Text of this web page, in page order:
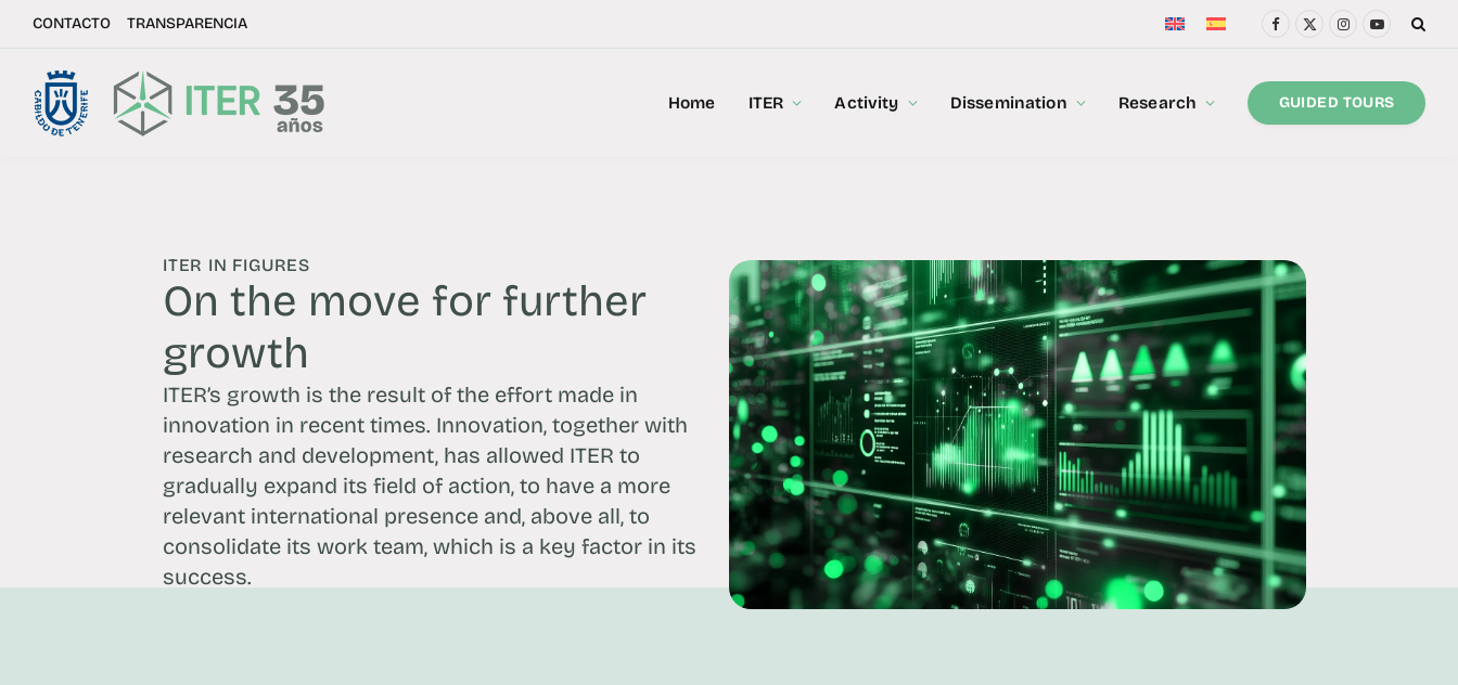
CONTACTO TRANSPARENCIA
Facebook
X
Instagram
YouTube
Home ITER Activity Dissemination Research GUIDED TOURS
ITER IN FIGURES
On the move for further
growth
ITER’s growth is the result of the effort made in
innovation in recent times. Innovation, together with
research and development, has allowed ITER to
gradually expand its field of action, to have a more
relevant international presence and, above all, to
consolidate its work team, which is a key factor in its
success.